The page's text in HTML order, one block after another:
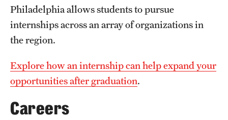
Clubs and Organizations
Diversity and Inclusivity
Housing and Dining
Philadelphia allows students to pursue
internships across an array of organizations in
the region.
Explore how an internship can help expand your
opportunities after graduation.
Careers